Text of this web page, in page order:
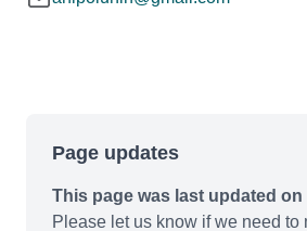
Page updates
This page was last updated on
Please let us know if we need to